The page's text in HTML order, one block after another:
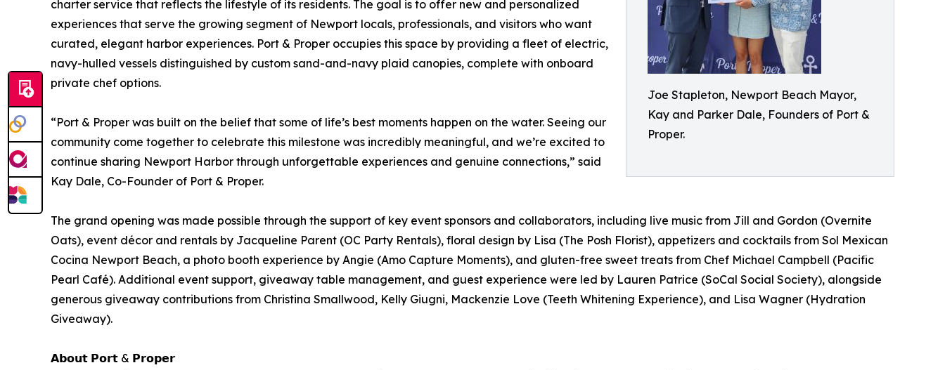
Joe Stapleton, Newport Beach Mayor,
Kay and Parker Dale, Founders of Port &
Proper.
charter service that reflects the lifestyle of its residents. The goal is to offer new and personalized
experiences that serve the growing segment of Newport locals, professionals, and visitors who want
curated, elegant harbor experiences. Port & Proper occupies this space by providing a fleet of electric,
navy-hulled vessels distinguished by custom sand-and-navy plaid canopies, complete with onboard
private chef options.
“Port & Proper was built on the belief that some of life’s best moments happen on the water. Seeing our
community come together to celebrate this milestone was incredibly meaningful, and we’re excited to
continue sharing Newport Harbor through unforgettable experiences and genuine connections,” said
Kay Dale, Co-Founder of Port & Proper.
The grand opening was made possible through the support of key event sponsors and collaborators, including live music from Jill and Gordon (Overnite
Oats), event décor and rentals by Jacqueline Parent (OC Party Rentals), floral design by Lisa (The Posh Florist), appetizers and cocktails from Sol Mexican
Cocina Newport Beach, a photo booth experience by Angie (Amo Capture Moments), and gluten-free sweet treats from Chef Michael Campbell (Pacific
Pearl Café). Additional event support, giveaway table management, and guest experience were led by Lauren Patrice (SoCal Social Society), alongside
generous giveaway contributions from Christina Smallwood, Kelly Giugni, Mackenzie Love (Teeth Whitening Experience), and Lisa Wagner (Hydration
Giveaway).
𝗔𝗯𝗼𝘂𝘁 𝗣𝗼𝗿𝘁 & 𝗣𝗿𝗼𝗽𝗲𝗿